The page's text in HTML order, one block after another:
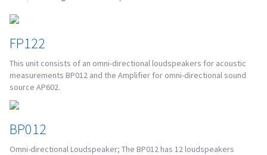
FP122
This unit consists of an omni-directional loudspeakers for acoustic
measurements BP012 and the Amplifier for omni-directional sound
source AP602.
BP012
Omni-directional Loudspeaker; The BP012 has 12 loudspeakers